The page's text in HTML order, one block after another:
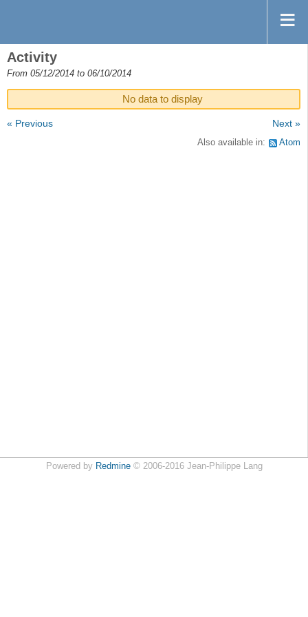
Activity
From 05/12/2014 to 06/10/2014
No data to display
« Previous Next »
Also available in: Atom
Powered by Redmine© 2006-2016 Jean-Philippe Lang